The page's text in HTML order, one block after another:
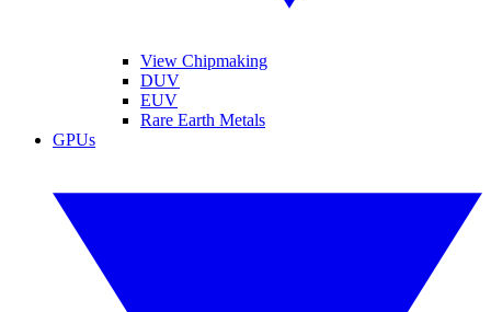
View Chipmaking
DUV
EUV
Rare Earth Metals
GPUs